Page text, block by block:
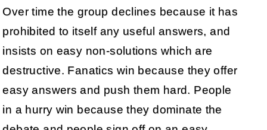
Over time the group declines because it has
prohibited to itself any useful answers, and
insists on easy non-solutions which are
destructive. Fanatics win because they offer
easy answers and push them hard. People
in a hurry win because they dominate the